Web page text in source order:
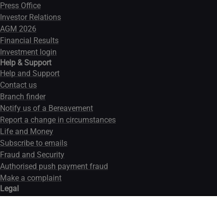
Press Office
Investor Relations
AGM 2026
Financial Results
Investment login
Help & Support
Help and Support
Contact us
Branch finder
Notify us of a Bereavement
Report a change in circumstances
Life and Money
Subscribe to emails
Fraud and Security
Authorised push payment fraud
Make a complaint
Legal